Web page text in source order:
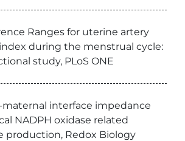
Ranges for uterine artery
during the menstrual cycle:
study, PLoS ONE
maternal interface impedance
NADPH oxidase related
production, Redox Biology